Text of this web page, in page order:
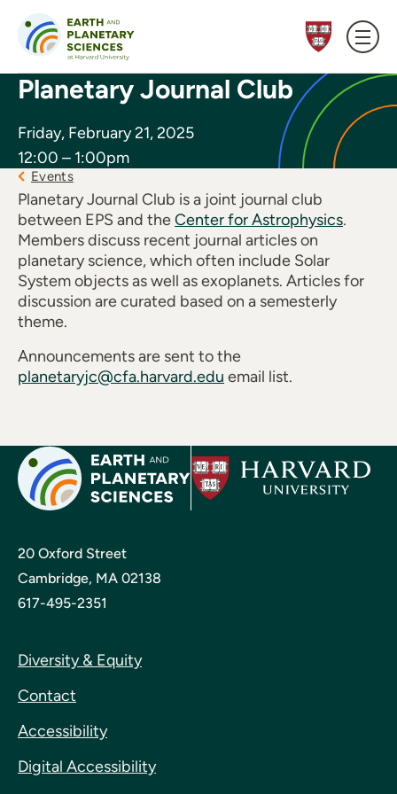
Planetary Journal Club
Friday, February 21, 2025
12:00 – 1:00pm
Events
Planetary Journal Club is a joint journal club
between EPS and theCenter for Astrophysics.
Members discuss recent journal articles on
planetary science, which often include Solar
System objects as well as exoplanets. Articles for
discussion are curated based on a semesterly
theme.
Announcements are sent to the
planetaryjc@cfa.harvard.edu email list.
20 Oxford Street
Cambridge, MA 02138
617-495-2351
Diversity & Equity
Contact
Accessibility
Digital Accessibility